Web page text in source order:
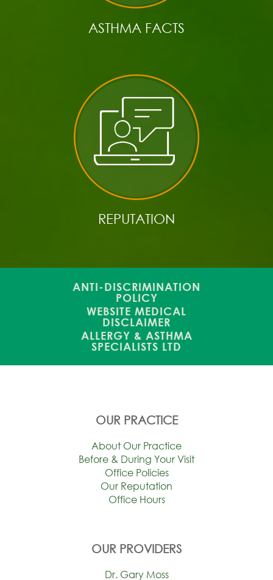
ASTHMA FACTS
REPUTATION
ANTI-DISCRIMINATION
POLICY
WEBSITE MEDICAL
DISCLAIMER
ALLERGY & ASTHMA
SPECIALISTS LTD
OUR PRACTICE
About Our Practice
Before & During Your Visit
Office Policies
Our Reputation
Office Hours
OUR PROVIDERS
Dr. Gary Moss